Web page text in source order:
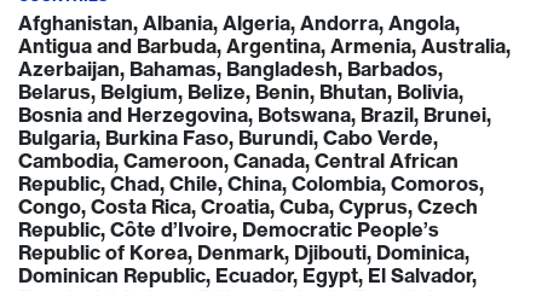
Afghanistan, Albania, Algeria, Andorra, Angola,
Antigua and Barbuda, Argentina, Armenia, Australia,
Azerbaijan, Bahamas, Bangladesh, Barbados,
Belarus, Belgium, Belize, Benin, Bhutan, Bolivia,
Bosnia and Herzegovina, Botswana, Brazil, Brunei,
Bulgaria, Burkina Faso, Burundi, Cabo Verde,
Cambodia, Cameroon, Canada, Central African
Republic, Chad, Chile, China, Colombia, Comoros,
Congo, Costa Rica, Croatia, Cuba, Cyprus, Czech
Republic, Côte d’Ivoire, Democratic People’s
Republic of Korea, Denmark, Djibouti, Dominica,
Dominican Republic, Ecuador, Egypt, El Salvador,